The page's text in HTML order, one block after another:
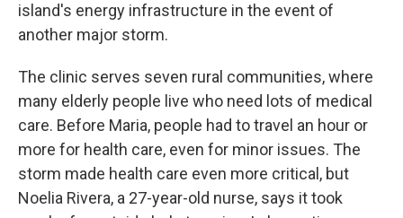
island's energy infrastructure in the event of
another major storm.
The clinic serves seven rural communities, where
many elderly people live who need lots of medical
care. Before Maria, people had to travel an hour or
more for health care, even for minor issues. The
storm made health care even more critical, but
Noelia Rivera, a 27-year-old nurse, says it took